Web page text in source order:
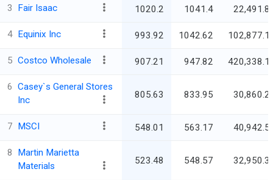
3 Fair Isaac 1020.2 1041.4 22,491.8
4 Equinix Inc 993.92 1042.62 102,877.1
5 Costco Wholesale 907.21 947.82 420,338.1
6 Casey`s General Stores
Inc
805.63 833.95 30,860.2
7 MSCI 548.01 563.17 40,942.5
8
Martin Marietta
Materials
523.48 548.57 32,950.3